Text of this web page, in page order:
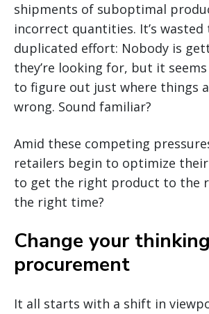
shipments of suboptimal
incorrect quantities. It’s wasted
duplicated effort: Nobody is
they’re looking for, but it
to figure out just where things
wrong. Sound familiar?
Amid these competing
retailers begin to optimize
to get the right product to the
the right time?
Change your
procurement
It all starts with a shift in